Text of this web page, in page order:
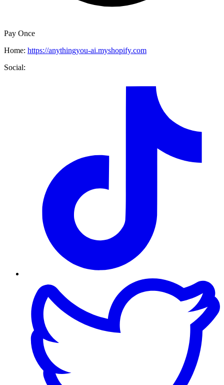
Pay Once
Home: https://anythingyou-ai.myshopify.com
Social: